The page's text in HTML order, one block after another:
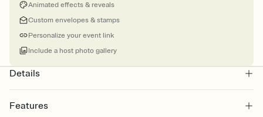
Animated effects & reveals
Custom envelopes & stamps
Personalize your event link
Include a host photo gallery
Details
Features